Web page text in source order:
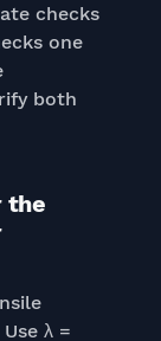
checks
one
both
the
λ =